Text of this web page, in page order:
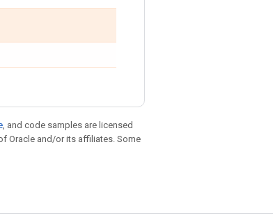
, and code samples are licensed
Oracle and/or its affiliates. Some